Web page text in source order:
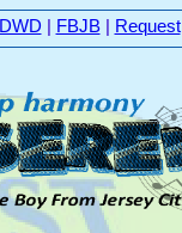
DWD | FBJB | Request